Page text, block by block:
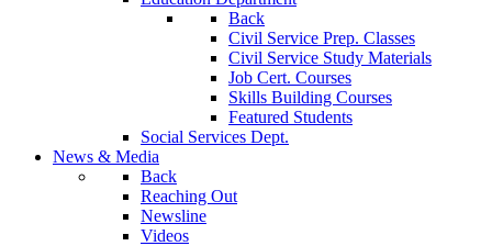
Back
Civil Service Prep. Classes
Civil Service Study Materials
Job Cert. Courses
Skills Building Courses
Featured Students
Social Services Dept.
News & Media
Back
Reaching Out
Newsline
Videos